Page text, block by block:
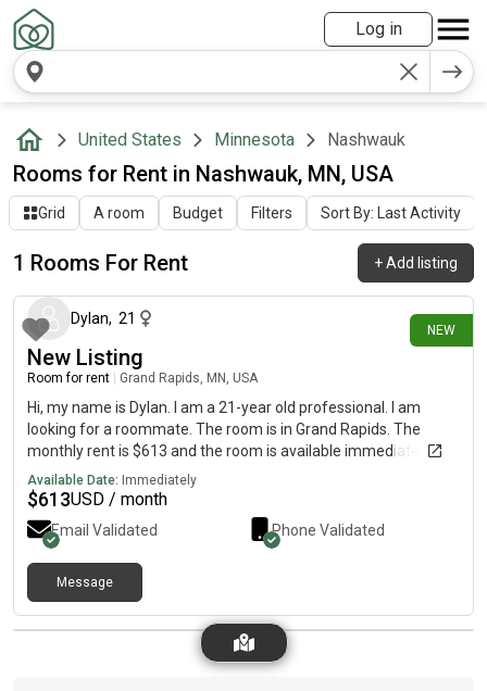
Log in
United States Minnesota Nashwauk
Rooms for Rent in Nashwauk, MN, USA
Grid A room Budget Filters Sort By: Last Activity
1 Rooms For Rent +Add listing
NEW
8 days ago
Dylan, 21
New Listing
Room for rent Grand Rapids, MN, USA
Hi, my name is Dylan. I am a 21-year old professional. I am
looking for a roommate. The room is in Grand Rapids. The
monthly rent is $613 and the room is available immediately.
Available Date: Immediately
$613USD / month
Email Validated Phone Validated
Message